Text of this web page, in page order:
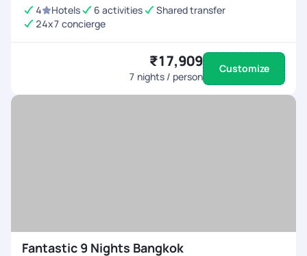
4 Hotels 6 activities
Shared transfer
24x7 concierge
₹17,909
7 nights / person
Customize
Fantastic 9 Nights Bangkok